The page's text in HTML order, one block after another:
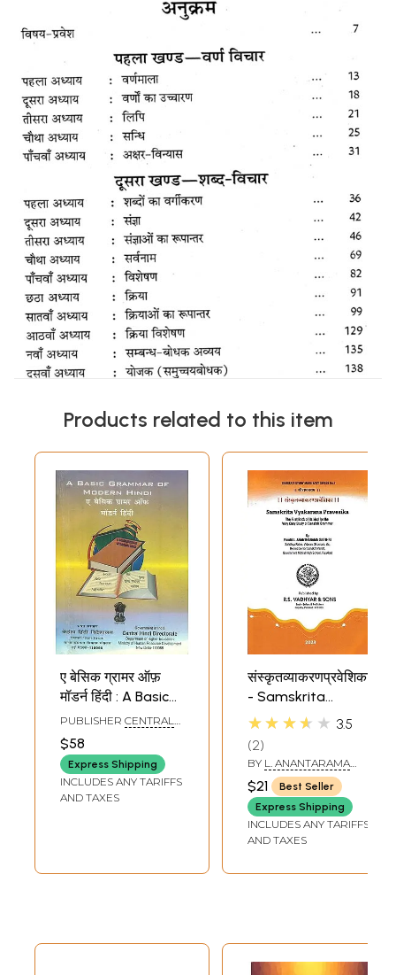
Products related to this item
ए बेसिक ग्रामर ऑफ़
मॉडर्न हिंदी : A Basic
Grammar of
Modern Hindi (An
Old and Rare
Book)
PUBLISHER CENTRAL
$58
Express Shipping
INCLUDES ANY TARIFFS
AND TAXES
संस्कृतव्याकरणप्रवेशिका
- Samskrita
Vyakarana
First Book of its
Kind for the Very
Easy Study of
Sanskrit
Grammar)
★★★★★ 3.5
2
BY L. ANANTARAMA
SASTRI
$21
Best Seller
Express Shipping
INCLUDES ANY TARIFFS
AND TAXES